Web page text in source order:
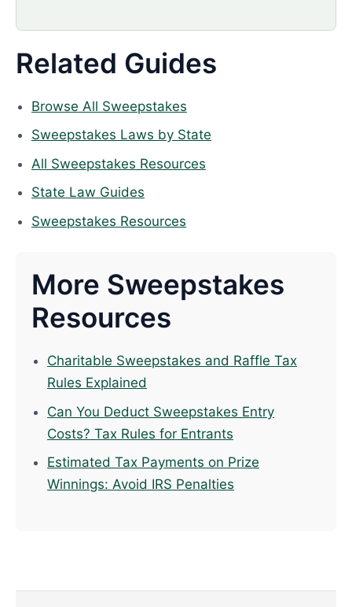
Related Guides
Browse All Sweepstakes
Sweepstakes Laws by State
All Sweepstakes Resources
State Law Guides
Sweepstakes Resources
More Sweepstakes
Resources
Charitable Sweepstakes and Raffle Tax
Rules Explained
Can You Deduct Sweepstakes Entry
Costs? Tax Rules for Entrants
Estimated Tax Payments on Prize
Winnings: Avoid IRS Penalties